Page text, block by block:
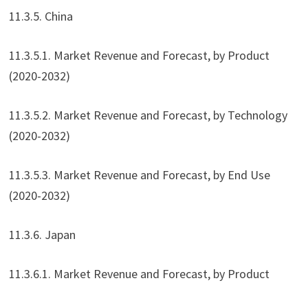
11.3.5. China
11.3.5.1. Market Revenue and Forecast, by Product
(2020-2032)
11.3.5.2. Market Revenue and Forecast, by Technology
(2020-2032)
11.3.5.3. Market Revenue and Forecast, by End Use
(2020-2032)
11.3.6. Japan
11.3.6.1. Market Revenue and Forecast, by Product